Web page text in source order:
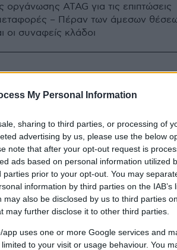
My Personal Information
sharing to third parties, or processing of
advertising by us, please use the below
note that after your opt-out request is
ads based on personal information utilized
parties prior to your opt-out. You may
information by third parties on the IAB’s
may also be disclosed by us to third parties
may further disclose it to other third parties.
uses one or more Google services and
to your visit or usage behaviour. You
οργάνωσης ATAG για τις επιπτώσεις
– Πέραν των άμεσων
οι συναφείς κλάδοι